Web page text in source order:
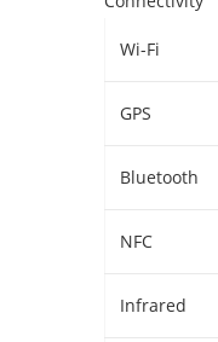
Wi-Fi
GPS
Bluetooth
NFC
Infrared